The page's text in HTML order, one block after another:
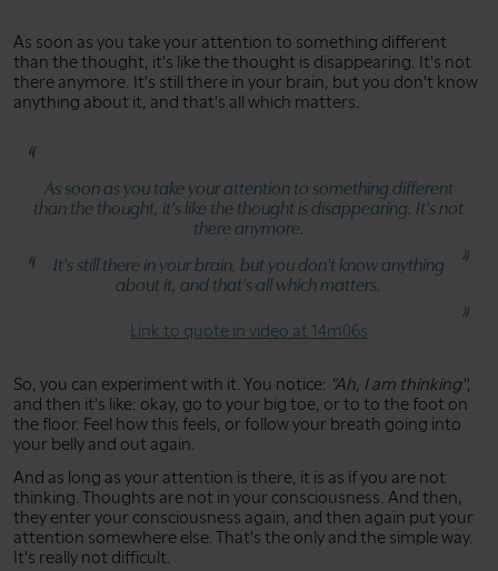
As soon as you take your attention to something different
than the thought, it's like the thought is disappearing. It's not
there anymore. It's still there in your brain, but you don't know
anything about it, and that's all which matters.
As soon as you take your attention to something different
than the thought, it's like the thought is disappearing. It's not
there anymore.
It's still there in your brain, but you don't know anything
about it, and that's all which matters.
Link to quote in video at 14m06s
So, you can experiment with it. You notice: "Ah, I am thinking",
and then it's like: okay, go to your big toe, or to to the foot on
the floor. Feel how this feels, or follow your breath going into
your belly and out again.
And as long as your attention is there, it is as if you are not
thinking. Thoughts are not in your consciousness. And then,
they enter your consciousness again, and then again put your
attention somewhere else. That's the only and the simple way.
It's really not difficult.